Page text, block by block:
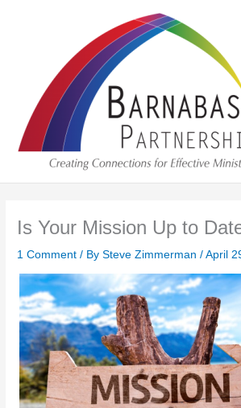
Is Your Mission Up to
1 Comment / BySteve Zimmerman/April